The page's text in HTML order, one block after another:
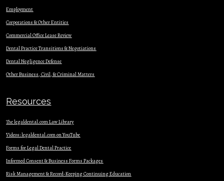
Employment
Corporations & Other Entities
Commercial Office Lease Review
Dental Practice Transitions & Negotiations
Dental Negligence Defense
Other Business, Civil, & Criminal Matters
Resources
The legaldental.com Law Library
Videos: legaldental.com on YouTube
Forms for Legal Dental Practice
Informed Consent & Business Forms Packages
Risk Management & Record-Keeping Continuing Education